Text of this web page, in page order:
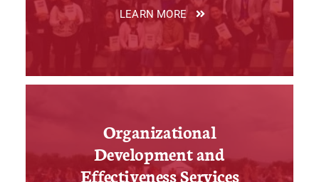
LEARN MORE
Organizational
Development and
Effectiveness Services